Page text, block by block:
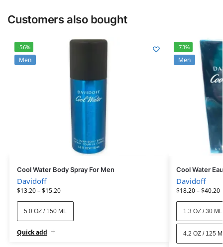
Customers also bought
-56%
Men
Cool Water Body Spray For Men
Davidoff
$13.20–$15.20
5.0 OZ / 150 ML
Quick add
-73%
Men
Cool Water
Davidoff
$18.20–$40.20
1.3 OZ / 30 ML
4.2 OZ / 125